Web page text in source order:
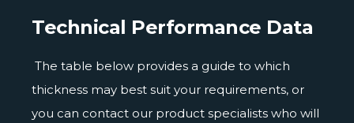
Technical Performance Data
The table below provides a guide to which
thickness may best suit your requirements, or
you can contact our product specialists who will